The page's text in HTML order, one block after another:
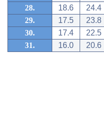
28.
18.6
24.4
29.
17.5
23.8
30.
17.4
22.5
31.
16.0 20.6